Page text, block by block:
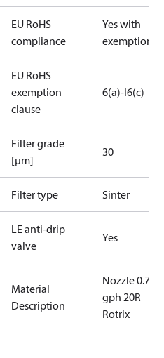
EU RoHS
compliance
Yes with
exemptions
EU RoHS
exemption
clause
6(a)-I6(c)
Filter grade
[µm]
30
Filter type Sinter
LE anti-drip
valve
Yes
Material
Description
Nozzle 0.75
gph 20R
Rotrix